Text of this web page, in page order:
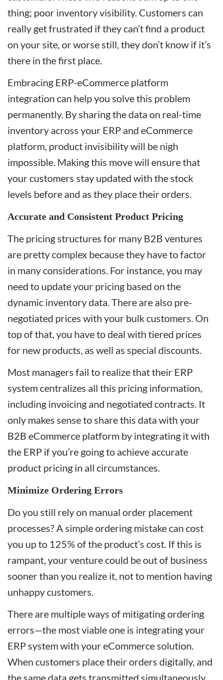
thing; poor inventory visibility. Customers can
really get frustrated if they can’t find a product
on your site, or worse still, they don’t know if it’s
there in the first place.
Embracing ERP-eCommerce platform
integration can help you solve this problem
permanently. By sharing the data on real-time
inventory across your ERP and eCommerce
platform, product invisibility will be nigh
impossible. Making this move will ensure that
your customers stay updated with the stock
levels before and as they place their orders.
Accurate and Consistent Product Pricing
The pricing structures for many B2B ventures
are pretty complex because they have to factor
in many considerations. For instance, you may
need to update your pricing based on the
dynamic inventory data. There are also pre-
negotiated prices with your bulk customers. On
top of that, you have to deal with tiered prices
for new products, as well as special discounts.
Most managers fail to realize that their ERP
system centralizes all this pricing information,
including invoicing and negotiated contracts. It
only makes sense to share this data with your
B2B eCommerce platform by integrating it with
the ERP if you’re going to achieve accurate
product pricing in all circumstances.
Minimize Ordering Errors
Do you still rely on manual order placement
processes? A simple ordering mistake can cost
you up to 125% of the product’s cost. If this is
rampant, your venture could be out of business
sooner than you realize it, not to mention having
unhappy customers.
There are multiple ways of mitigating ordering
errors—the most viable one is integrating your
ERP system with your eCommerce solution.
When customers place their orders digitally, and
the same data gets transmitted simultaneously